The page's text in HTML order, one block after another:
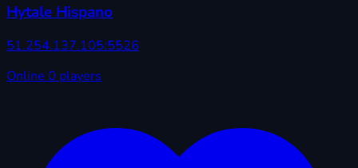
Hytale Hispano
51.254.137.105:5526
Online 0 players